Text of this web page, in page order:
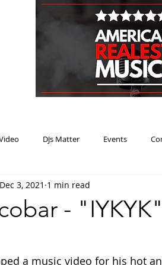
DJs Matter Events
Heat Music Review Winner
-
Dec 3, 2021 1 min read
a music video for his hot